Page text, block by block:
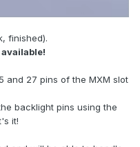
finished).
and 27 pins of the MXM slot
backlight pins using the
it!